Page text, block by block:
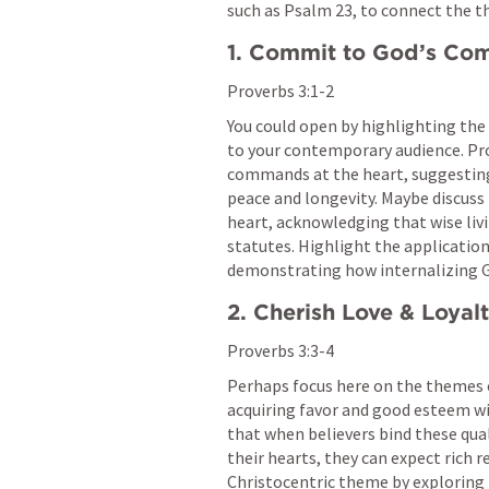
such as Psalm 23, to connect the
1. Commit to God’s
Proverbs 3:1-2
You could open by highlighting
to your contemporary audience.
commands at the heart,
peace and longevity. Maybe
heart, acknowledging that wise
statutes. Highlight the
demonstrating how internalizing
2. Cherish Love &
Proverbs 3:3-4
Perhaps focus here on the
acquiring favor and good esteem
that when believers bind these
their hearts, they can expect rich
Christocentric theme by